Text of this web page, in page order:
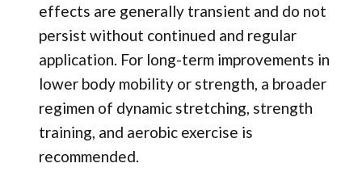
effects are generally transient and do not
persist without continued and regular
application. For long-term improvements in
lower body mobility or strength, a broader
regimen of dynamic stretching, strength
training, and aerobic exercise is
recommended.